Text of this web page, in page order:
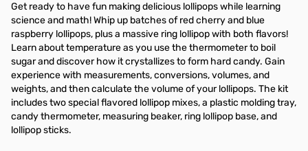
Get ready to have fun making delicious lollipops while learning
science and math! Whip up batches of red cherry and blue
raspberry lollipops, plus a massive ring lollipop with both flavors!
Learn about temperature as you use the thermometer to boil
sugar and discover how it crystallizes to form hard candy. Gain
experience with measurements, conversions, volumes, and
weights, and then calculate the volume of your lollipops. The kit
includes two special flavored lollipop mixes, a plastic molding tray,
candy thermometer, measuring beaker, ring lollipop base, and
lollipop sticks.